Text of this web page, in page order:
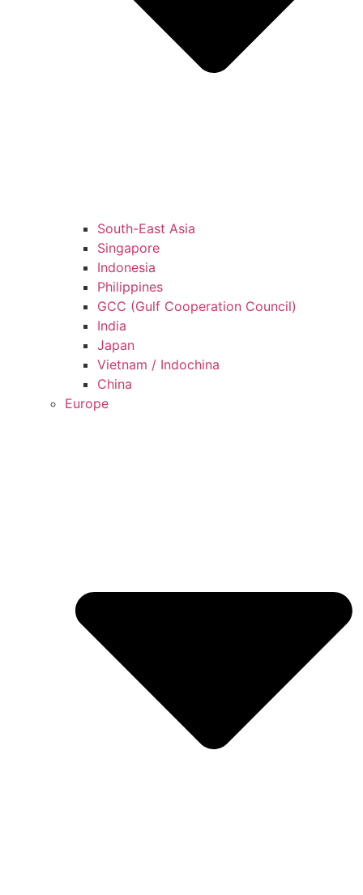
South-East Asia
Singapore
Indonesia
Philippines
GCC (Gulf Cooperation Council)
India
Japan
Vietnam / Indochina
China
Europe